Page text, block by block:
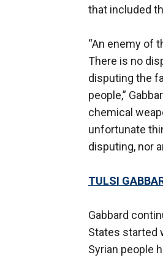
that included
“An enemy of
There is no
disputing the
people,”
chemical
unfortunate
disputing, nor
TULSI
Gabbard
States started
Syrian people